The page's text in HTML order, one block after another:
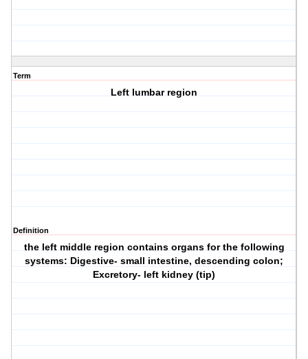
Term
Left lumbar region
Definition
the left middle region contains organs for the following
systems: Digestive- small intestine, descending colon;
Excretory- left kidney (tip)